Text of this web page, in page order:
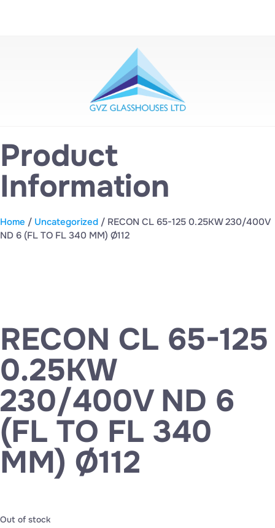
Product
Information
Home / Uncategorized / RECON CL 65-125 0.25KW 230/400V
ND 6 (FL TO FL 340 MM) Ø112
RECON CL 65-125
0.25KW
230/400V ND 6
(FL TO FL 340
MM) Ø112
Out of stock